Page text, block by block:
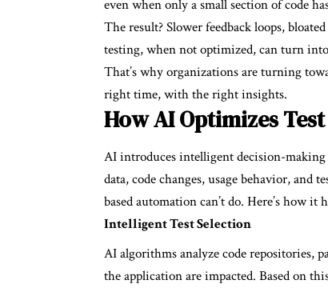
even when only a small section of code
The result? Slower feedback loops,
testing, when not optimized, can turn
That’s why organizations are turning
right time, with the right insights.
How AI Optimizes
AI introduces intelligent decision-making
data, code changes, usage behavior,
based automation can’t do. Here’s how it
Intelligent Test Selection
AI algorithms analyze code repositories,
the application are impacted. Based on